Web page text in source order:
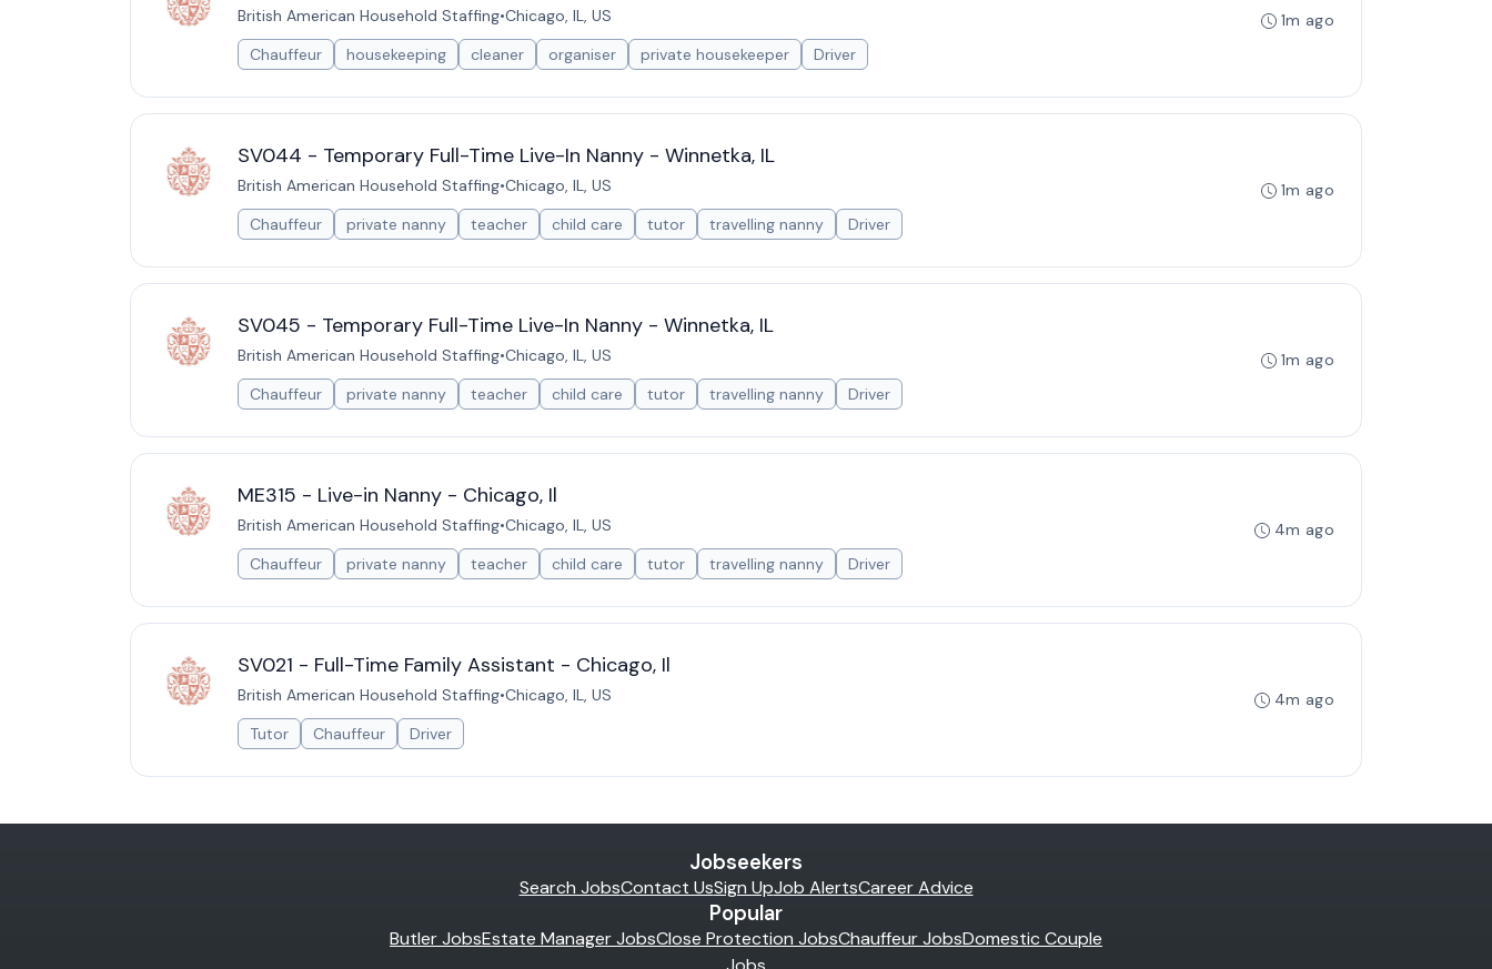
British American Household Staffing•Chicago, IL, US
Chauffeur
housekeeping cleaner organiser private housekeeper Driver
1m ago
SV044 - Temporary Full-Time Live-In Nanny - Winnetka, IL
British American Household Staffing•Chicago, IL, US
Chauffeur
private nanny teacher child care tutor travelling nanny Driver
1m ago
SV045 - Temporary Full-Time Live-In Nanny - Winnetka, IL
British American Household Staffing•Chicago, IL, US
Chauffeur
private nanny teacher child care tutor travelling nanny Driver
1m ago
ME315 - Live-in Nanny - Chicago, Il
British American Household Staffing•Chicago, IL, US
Chauffeur
private nanny teacher child care tutor travelling nanny Driver
4m ago
SV021 - Full-Time Family Assistant - Chicago, Il
British American Household Staffing•Chicago, IL, US
Tutor
Chauffeur Driver
4m ago
Jobseekers
Search JobsContact UsSign UpJob AlertsCareer Advice
Popular
Butler JobsEstate Manager JobsClose Protection JobsChauffeur JobsDomestic Couple